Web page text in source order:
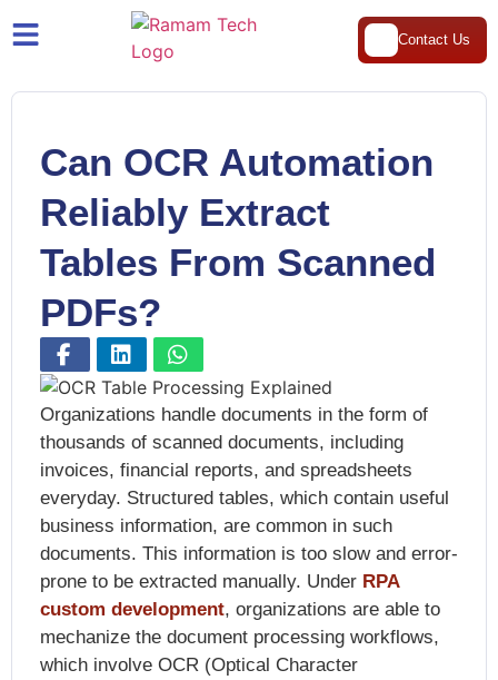
Contact Us
Can OCR Automation
Reliably Extract
Tables From Scanned
PDFs?
Organizations handle documents in the form of
thousands of scanned documents, including
invoices, financial reports, and spreadsheets
everyday. Structured tables, which contain useful
business information, are common in such
documents. This information is too slow and error-
prone to be extracted manually. Under RPA
custom development, organizations are able to
mechanize the document processing workflows,
which involve OCR (Optical Character